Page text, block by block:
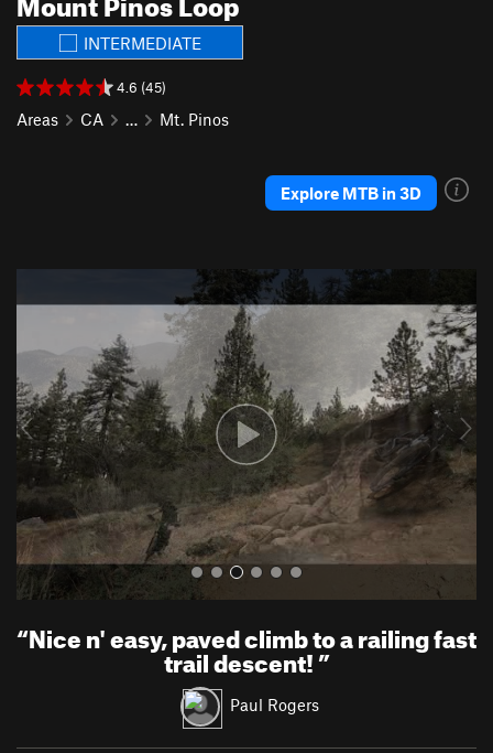
INTERMEDIATE
4.6 (45)
Areas CA … Mt. Pinos
Explore MTB in 3D
r
v
i
o
u
s
e
x
t
“Nice n' easy, paved climb to a railing fast
trail descent!”
Paul Rogers